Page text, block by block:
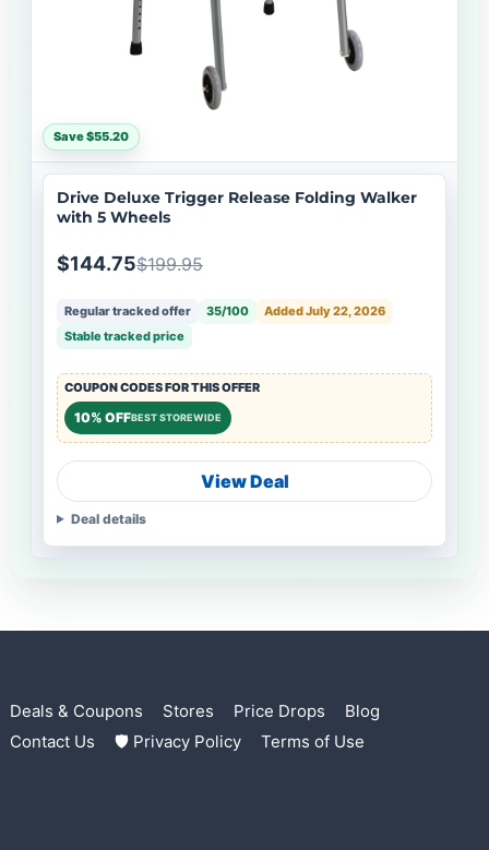
Save $55.20
Drive Deluxe Trigger Release Folding Walker
with 5 Wheels
$144.75$199.95
Regular tracked offer 35/100
Added July 22, 2026
Stable tracked price
COUPON CODES FOR THIS OFFER
10% OFFBEST STOREWIDE
View Deal
Deal details
Deals & Coupons Stores Price Drops
Blog
Contact Us
🛡 Privacy Policy Terms of Use